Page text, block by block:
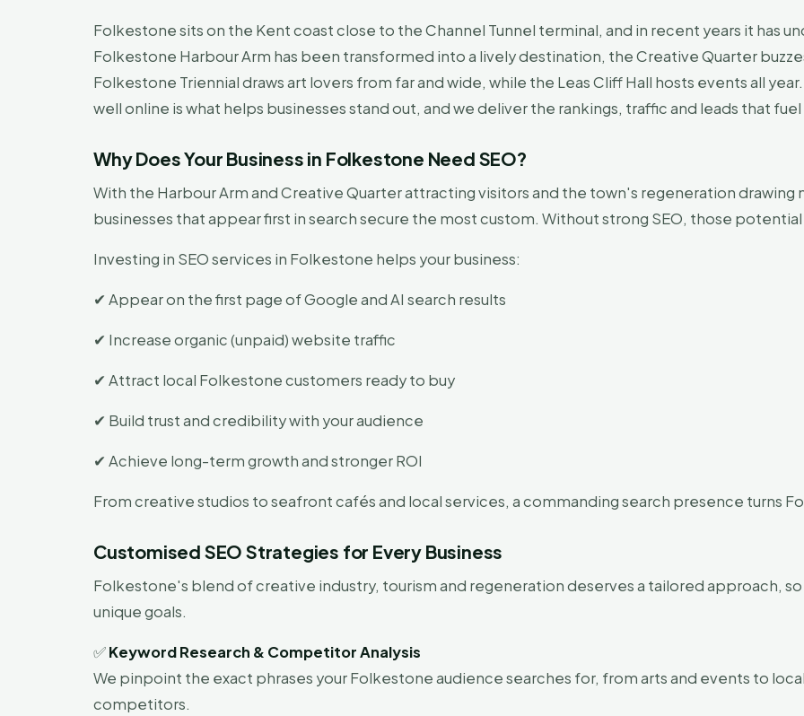
Folkestone sits on the Kent coast close to the Channel Tunnel terminal, and in recent years it has
Folkestone Harbour Arm has been transformed into a lively destination, the Creative Quarter
Folkestone Triennial draws art lovers from far and wide, while the Leas Cliff Hall hosts events all
well online is what helps businesses stand out, and we deliver the rankings, traffic and leads that
Why Does Your Business in Folkestone Need SEO?
With the Harbour Arm and Creative Quarter attracting visitors and the town's regeneration
businesses that appear first in search secure the most custom. Without strong SEO, those
Investing in SEO services in Folkestone helps your business:
✔ Appear on the first page of Google and AI search results
✔ Increase organic (unpaid) website traffic
✔ Attract local Folkestone customers ready to buy
✔ Build trust and credibility with your audience
✔ Achieve long-term growth and stronger ROI
From creative studios to seafront cafés and local services, a commanding search presence turns
Customised SEO Strategies for Every Business
Folkestone's blend of creative industry, tourism and regeneration deserves a tailored approach,
unique goals.
✅Keyword Research & Competitor Analysis
We pinpoint the exact phrases your Folkestone audience searches for, from arts and events to
competitors.